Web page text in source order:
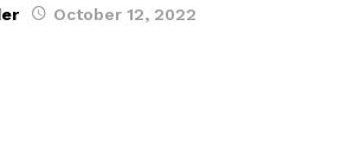
October 12, 2022